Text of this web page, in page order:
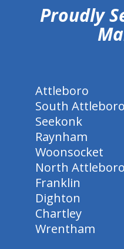
Proudly
Attleboro
South Attleboro
Seekonk
Raynham
Woonsocket
North Attleboro
Franklin
Dighton
Chartley
Wrentham